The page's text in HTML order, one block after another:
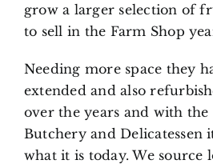
grow a larger selection of
to sell in the Farm Shop
Needing more space they
extended and also
over the years and with
Butchery and Delicatessen
what it is today. We source